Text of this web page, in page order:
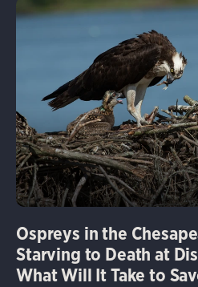
Ospreys in the
Starving to Death at
What Will It Take to